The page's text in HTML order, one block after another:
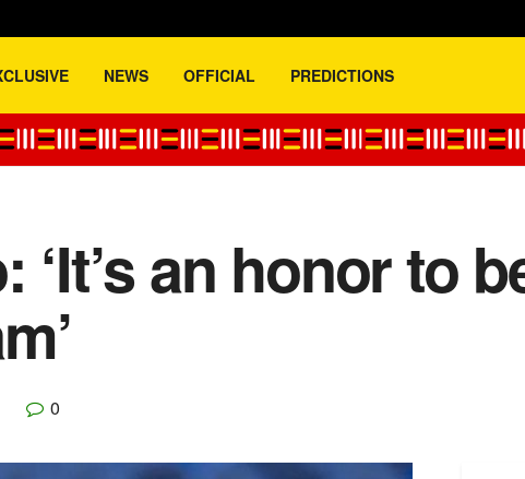
NEWS OFFICIAL PREDICTIONS
‘It’s an honor to
0